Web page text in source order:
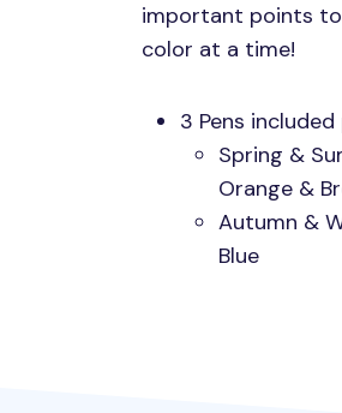
important points to
color at a time!
3 Pens
Spring &
Orange &
Autumn &
Blue